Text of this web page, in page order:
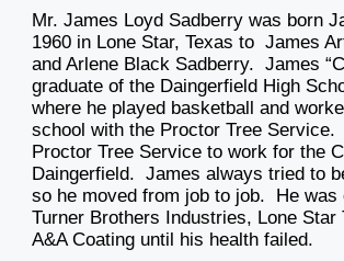
Mr. James Loyd Sadberry was born
1960 in Lone Star, Texas to James
and Arlene Black Sadberry. James
graduate of the Daingerfield High
where he played basketball and
school with the Proctor Tree
Proctor Tree Service to work for the
Daingerfield. James always tried to
so he moved from job to job. He was
Turner Brothers Industries, Lone Star
A&A Coating until his health failed.